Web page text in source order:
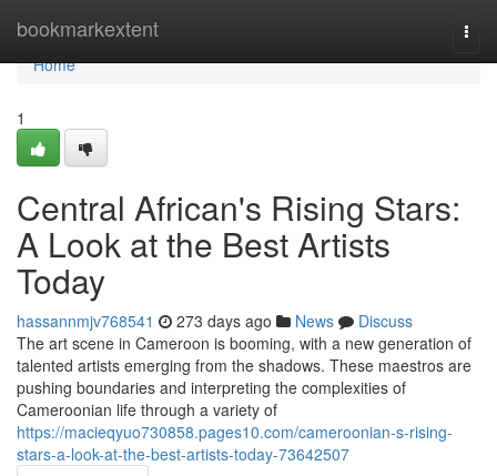
bookmarkextent
Home
Home
1
Central African's Rising Stars:
A Look at the Best Artists
Today
hassannmjv768541 273 days ago News
Discuss
The art scene in Cameroon is booming, with a new generation of
talented artists emerging from the shadows. These maestros are
pushing boundaries and interpreting the complexities of
Cameroonian life through a variety of
https://macieqyuo730858.pages10.com/cameroonian-s-rising-
stars-a-look-at-the-best-artists-today-73642507